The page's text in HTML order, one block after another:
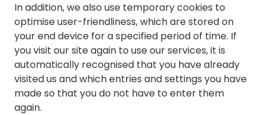
In addition, we also use temporary cookies to
optimise user-friendliness, which are stored on
your end device for a specified period of time. If
you visit our site again to use our services, it is
automatically recognised that you have already
visited us and which entries and settings you have
made so that you do not have to enter them
again.